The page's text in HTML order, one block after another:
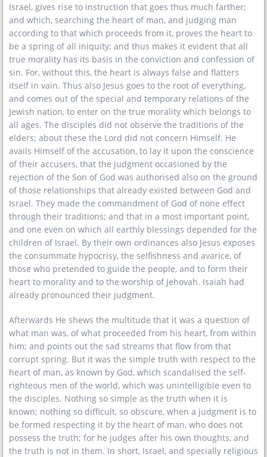
Israel, gives rise to instruction that goes thus much farther;
and which, searching the heart of man, and judging man
according to that which proceeds from it, proves the heart to
be a spring of all iniquity; and thus makes it evident that all
true morality has its basis in the conviction and confession of
sin. For, without this, the heart is always false and flatters
itself in vain. Thus also Jesus goes to the root of everything,
and comes out of the special and temporary relations of the
Jewish nation, to enter on the true morality which belongs to
all ages. The disciples did not observe the traditions of the
elders; about these the Lord did not concern Himself. He
avails Himself of the accusation, to lay it upon the conscience
of their accusers, that the judgment occasioned by the
rejection of the Son of God was authorised also on the ground
of those relationships that already existed between God and
Israel. They made the commandment of God of none effect
through their traditions; and that in a most important point,
and one even on which all earthly blessings depended for the
children of Israel. By their own ordinances also Jesus exposes
the consummate hypocrisy, the selfishness and avarice, of
those who pretended to guide the people, and to form their
heart to morality and to the worship of Jehovah. Isaiah had
already pronounced their judgment.
Afterwards He shews the multitude that it was a question of
what man was, of what proceeded from his heart, from within
him; and points out the sad streams that flow from that
corrupt spring. But it was the simple truth with respect to the
heart of man, as known by God, which scandalised the self-
righteous men of the world, which was unintelligible even to
the disciples. Nothing so simple as the truth when it is
known; nothing so difficult, so obscure, when a judgment is to
be formed respecting it by the heart of man, who does not
possess the truth; for he judges after his own thoughts, and
the truth is not in them. In short, Israel, and specially religious